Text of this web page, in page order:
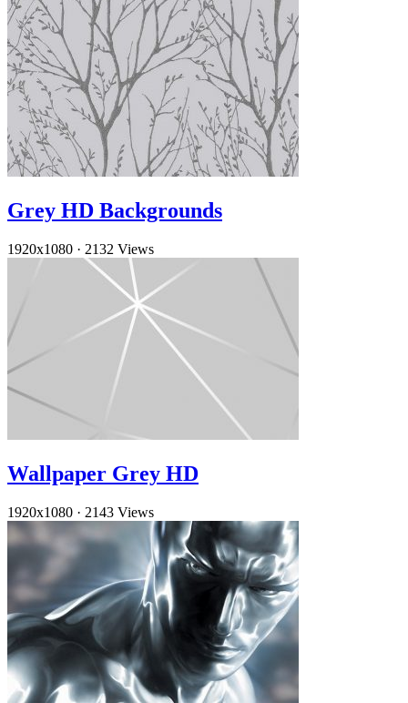
Grey HD Backgrounds
1920x1080 · 2132 Views
Wallpaper Grey HD
1920x1080 · 2143 Views